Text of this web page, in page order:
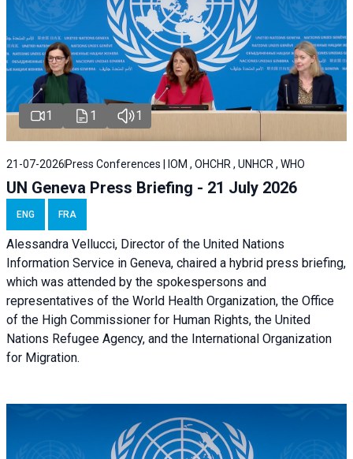
1 1 1
21-07-2026 Press Conferences | IOM , OHCHR , UNHCR , WHO
UN Geneva Press Briefing - 21 July 2026
ENG FRA
Alessandra Vellucci, Director of the United Nations
Information Service in Geneva, chaired a hybrid press briefing,
which was attended by the spokespersons and
representatives of the World Health Organization, the Office
of the High Commissioner for Human Rights, the United
Nations Refugee Agency, and the International Organization
for Migration.